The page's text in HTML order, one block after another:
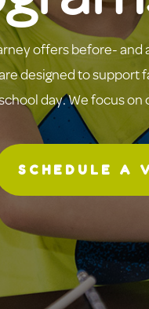
offers before- and
designed to
day. We focus
SCHEDULE A